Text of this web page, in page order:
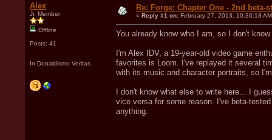
Alex
Jr. Member
Offline
Posts: 41
In Donaldismo Veritas
Re: Forge: Chapter One - 2nd beta-
« Reply #1 on: February 27, 2013, 10:36:18
You already know who I am, so I don't
I'm Alex IDV, a 19-year-old video game
favorites is Loom. I've replayed it several
with its music and character portraits, so
I don't know what else to write here... I
vice versa for some reason. I've beta-
anything.